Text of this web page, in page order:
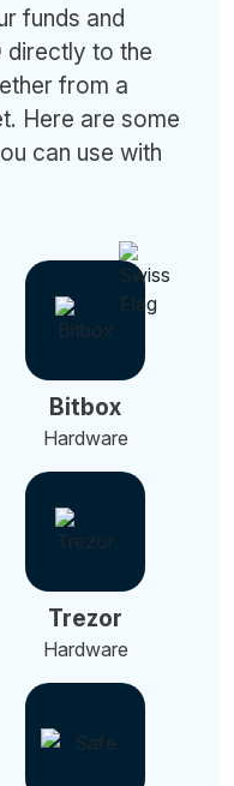
funds and
directly to the
from a
Here are some
can use with
Bitbox
Hardware
Trezor
Hardware